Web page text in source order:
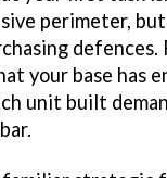
perimeter,
defences.
your base has
unit built